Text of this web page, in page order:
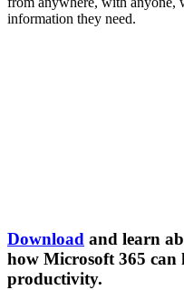
information they need.
Download and learn
how Microsoft 365 can
productivity.